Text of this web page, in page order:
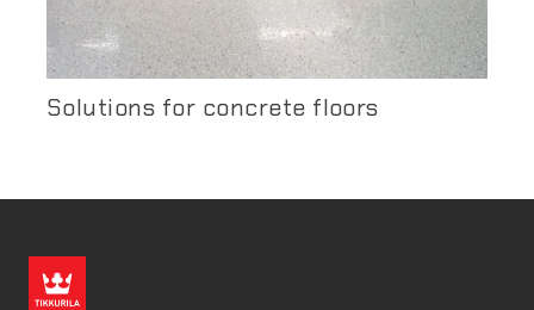
Solutions for concrete floors